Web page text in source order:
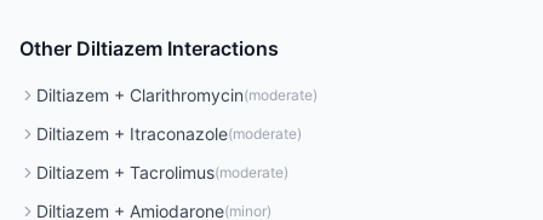
Other Diltiazem Interactions
Diltiazem + Clarithromycin(moderate)
Diltiazem + Itraconazole(moderate)
Diltiazem + Tacrolimus(moderate)
Diltiazem + Amiodarone(minor)